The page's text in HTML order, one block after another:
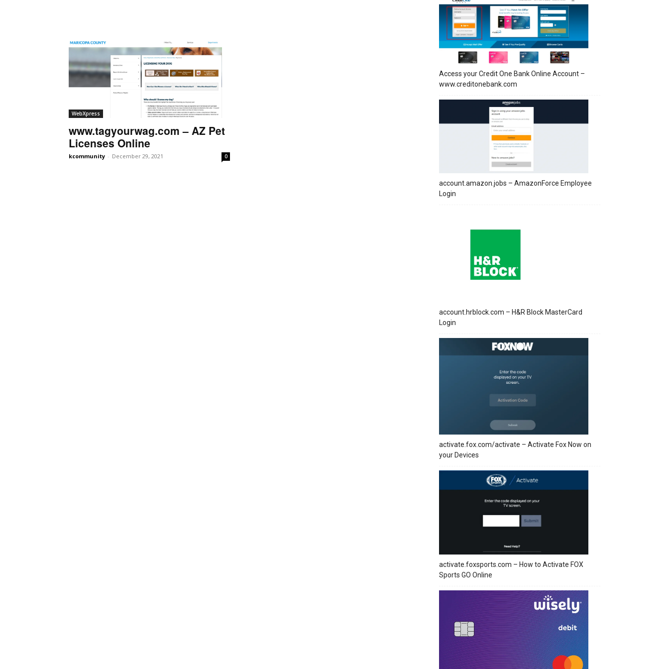
WebXpress
www.tagyourwag.com – AZ Pet
Licenses Online
kcommunity - December 29, 2021 0
Access your Credit One Bank Online Account –
www.creditonebank.com
account.amazon.jobs – AmazonForce Employee
Login
account.hrblock.com – H&R Block MasterCard
Login
activate.fox.com/activate – Activate Fox Now on
your Devices
activate.foxsports.com – How to Activate FOX
Sports GO Online